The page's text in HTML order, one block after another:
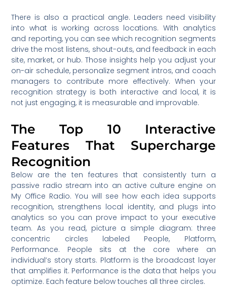
There is also a practical angle. Leaders need visibility
into what is working across locations. With analytics
and reporting, you can see which recognition segments
drive the most listens, shout-outs, and feedback in each
site, market, or hub. Those insights help you adjust your
on-air schedule, personalize segment intros, and coach
managers to contribute more effectively. When your
recognition strategy is both interactive and local, it is
not just engaging, it is measurable and improvable.
The Top 10 Interactive
Features That Supercharge
Recognition
Below are the ten features that consistently turn a
passive radio stream into an active culture engine on
My Office Radio. You will see how each idea supports
recognition, strengthens local identity, and plugs into
analytics so you can prove impact to your executive
team. As you read, picture a simple diagram: three
concentric circles labeled People, Platform,
Performance. People sits at the core where an
individual’s story starts. Platform is the broadcast layer
that amplifies it. Performance is the data that helps you
optimize. Each feature below touches all three circles.